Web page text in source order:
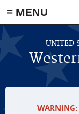
≡ MENU
Skip to main content
UNITED